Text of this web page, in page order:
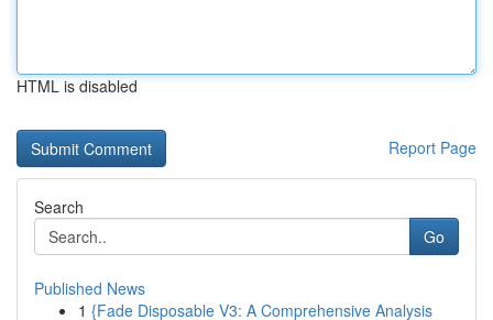
HTML is disabled
Report Page
Search
Go
Published News
1 {Fade Disposable V3: A Comprehensive Analysis